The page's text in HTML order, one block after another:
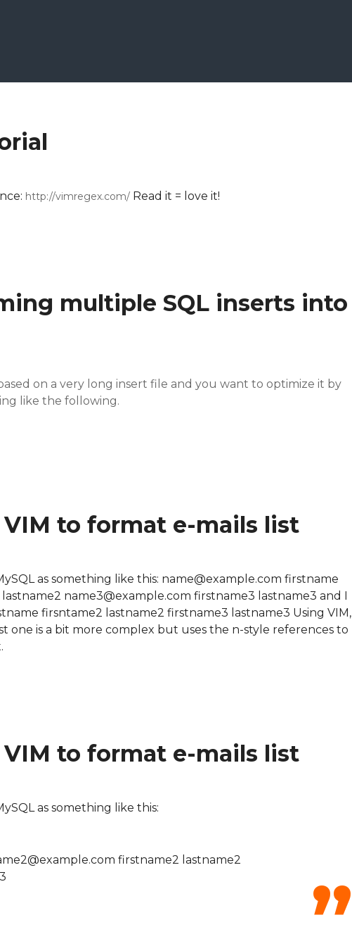
http://vimregex.com/Read it = love it!
multiple SQL inserts into
into a big one
on a very long insert file and you want to optimize it by
like the following.
to format e-mails list
list
as something like this: name@example.com firstname
name3@example.com firstname3 lastname3 and I
firsntame2 lastname2 firstname3 lastname3 Using VIM,
one is a bit more complex but uses the n-style references to
to format e-mails list
as something like this:
firstname2 lastname2